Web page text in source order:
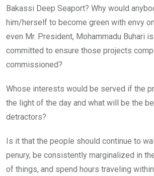
Bakassi Deep Seaport? Why would
him/herself to become green with envy
even Mr. President, Mohammadu Buhari
committed to ensure those projects
commissioned?
Whose interests would be served if the
the light of the day and what will be the
detractors?
Is it that the people should continue to
penury, be consistently marginalized in
of things, and spend hours traveling